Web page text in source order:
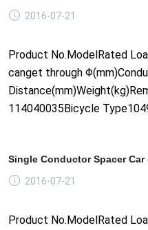
2016-07-21
Product No.ModelRated
canget through
114040035Bicycle
Single Conductor Spacer Car
2016-07-21
Product No.ModelRated